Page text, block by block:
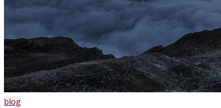
blog